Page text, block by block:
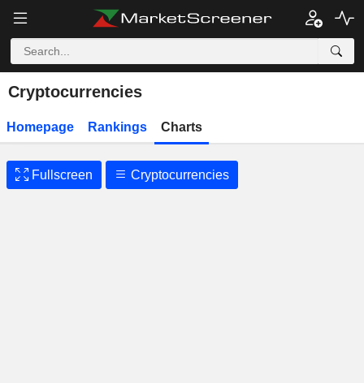
Cryptocurrencies
Homepage Rankings Charts
Fullscreen Cryptocurrencies